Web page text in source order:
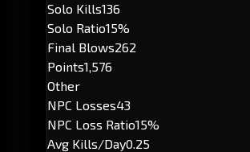
Solo Kills136
Solo Ratio15%
Final Blows262
Points1,576
Other
NPC Losses43
NPC Loss Ratio15%
Avg Kills/Day0.25